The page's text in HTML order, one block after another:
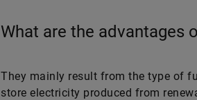
What are the advantages
They mainly result from the type of
store electricity produced from